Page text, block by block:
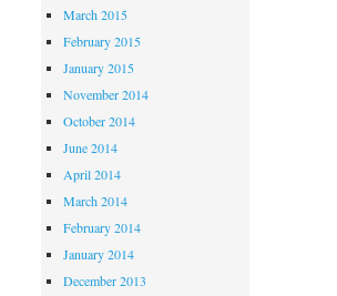
March 2015
February 2015
January 2015
November 2014
October 2014
June 2014
April 2014
March 2014
February 2014
January 2014
December 2013